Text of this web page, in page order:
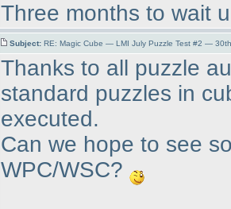
Three months to wait
Subject: RE: Magic Cube — LMI July Puzzle Test #2 —
Thanks to all puzzle
standard puzzles in
executed.
Can we hope to see
WPC/WSC?